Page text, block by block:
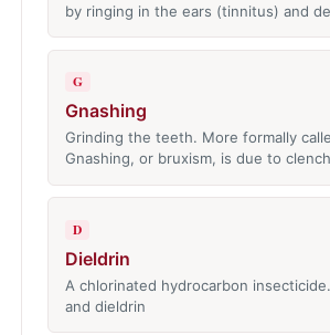
by ringing in the ears (tinnitus) and
G
Gnashing
Grinding the teeth. More formally
Gnashing, or bruxism, is due to
D
Dieldrin
A chlorinated hydrocarbon
and dieldrin